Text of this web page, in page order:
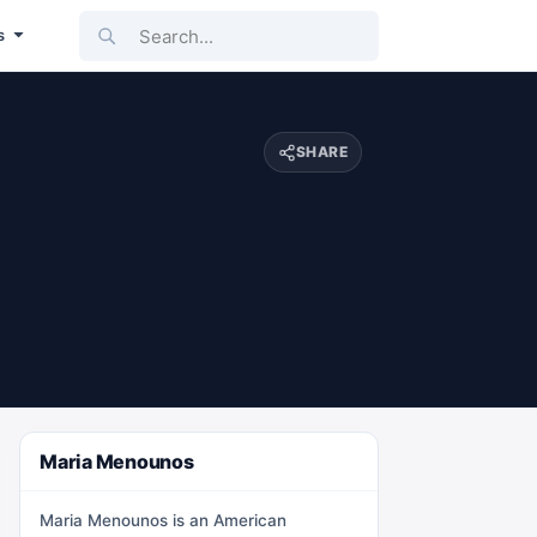
Search...
SHARE
Maria Menounos
Maria Menounos is an American